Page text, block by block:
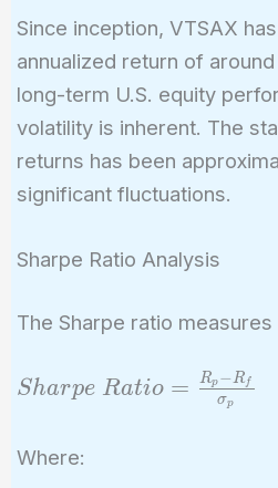
Since inception, VTSAX
annualized return of
long-term U.S. equity
volatility is inherent. The
returns has been
significant fluctuations.
Sharpe Ratio Analysis
The Sharpe ratio
Sharpe\
\frac{R_p -
R_f}
Sharpe Ratio = σp
Rp −R f
Where: